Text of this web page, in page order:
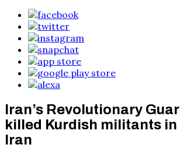
Iran’s Revolutionary
killed Kurdish militants
Iran